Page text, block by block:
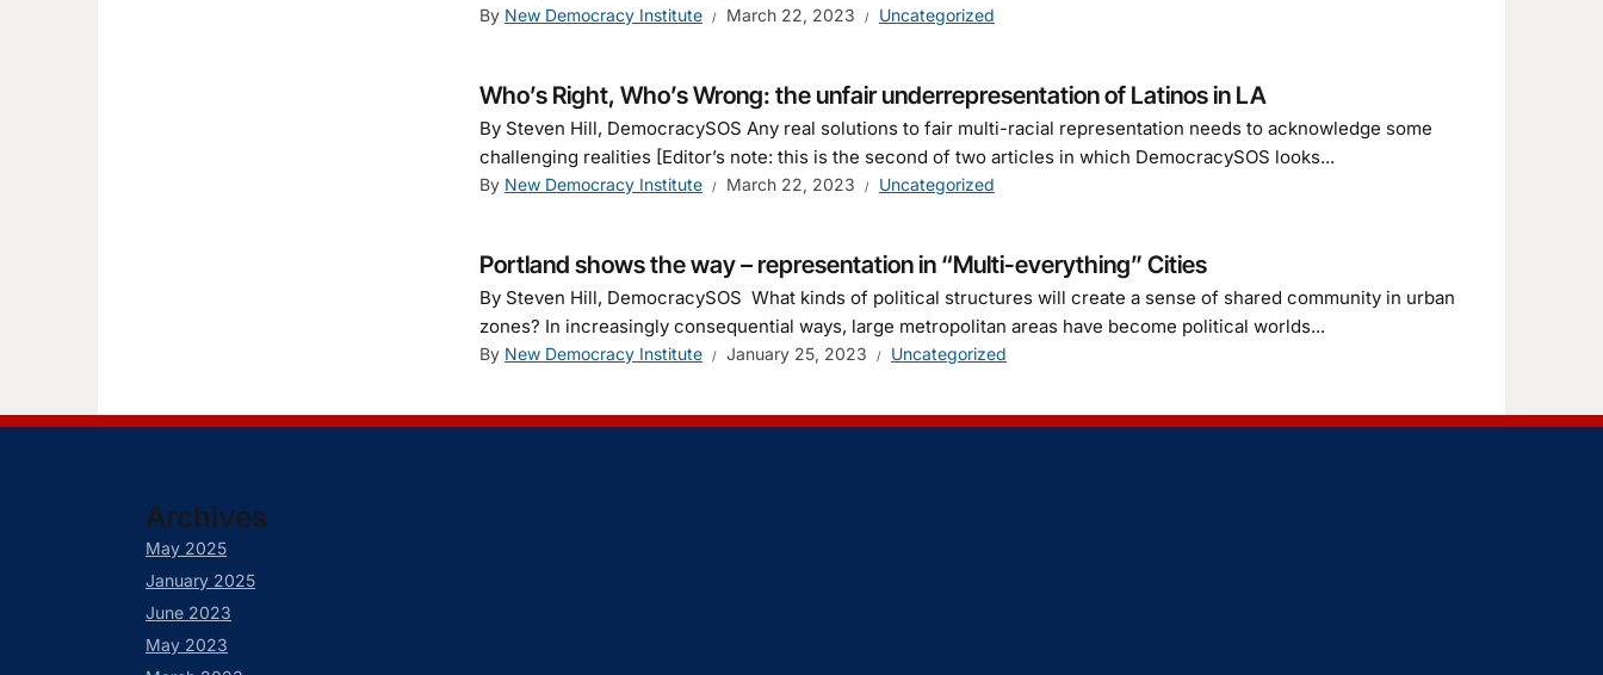
By New Democracy Institute March 22, 2023 Uncategorized
Who’s Right, Who’s Wrong: the unfair underrepresentation of Latinos in LA
By Steven Hill, DemocracySOS Any real solutions to fair multi-racial representation needs to acknowledge some
challenging realities [Editor’s note: this is the second of two articles in which DemocracySOS looks...
By New Democracy Institute March 22, 2023 Uncategorized
Portland shows the way – representation in “Multi-everything” Cities
By Steven Hill, DemocracySOS What kinds of political structures will create a sense of shared community in urban
zones? In increasingly consequential ways, large metropolitan areas have become political worlds...
By New Democracy Institute January 25, 2023 Uncategorized
Archives
May 2025
January 2025
June 2023
May 2023